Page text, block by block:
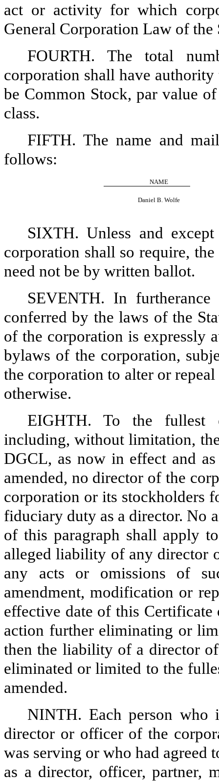
act or activity for which
General Corporation Law of the
FOURTH. The total
corporation shall have
be Common Stock, par value
class.
FIFTH. The name and
follows:
NAME
Daniel B. Wolfe
SIXTH. Unless and
corporation shall so require,
need not be by written ballot.
SEVENTH. In
conferred by the laws of the
of the corporation is expressly
bylaws of the corporation,
the corporation to alter or
otherwise.
EIGHTH. To the fullest
including, without limitation,
DGCL, as now in effect and
amended, no director of the
corporation or its stockholders
fiduciary duty as a director. No
of this paragraph shall apply
alleged liability of any director
any acts or omissions of
amendment, modification or
effective date of this
action further eliminating or
then the liability of a director
eliminated or limited to the
amended.
NINTH. Each person who
director or officer of the
was serving or who had agreed
as a director, officer, partner,